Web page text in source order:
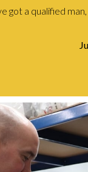
got a qualified